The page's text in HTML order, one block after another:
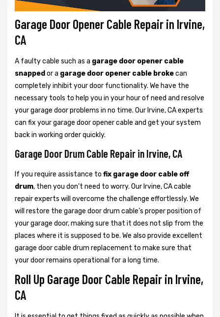
Garage Door Opener Cable Repair in Irvine,
CA
A faulty cable such as a garage door opener cable
snapped or a garage door opener cable brokecan
completely inhibit your door functionality. We have the
necessary tools to help you in your hour of need and resolve
your garage door problems in no time. Our Irvine, CA experts
can fix your garage door opener cable and get your system
back in working order quickly.
Garage Door Drum Cable Repair in Irvine, CA
If you require assistance to fix garage door cable off
drum, then you don't need to worry. Our Irvine, CA cable
repair experts will overcome the challenge effortlessly. We
will restore the garage door drum cable’s proper position of
your garage door, making sure that it does not slip from the
places where it is supposed to be. We also provide excellent
garage door cable drum replacement to make sure that
your door remains operational for a long time.
Roll Up Garage Door Cable Repair in Irvine,
CA